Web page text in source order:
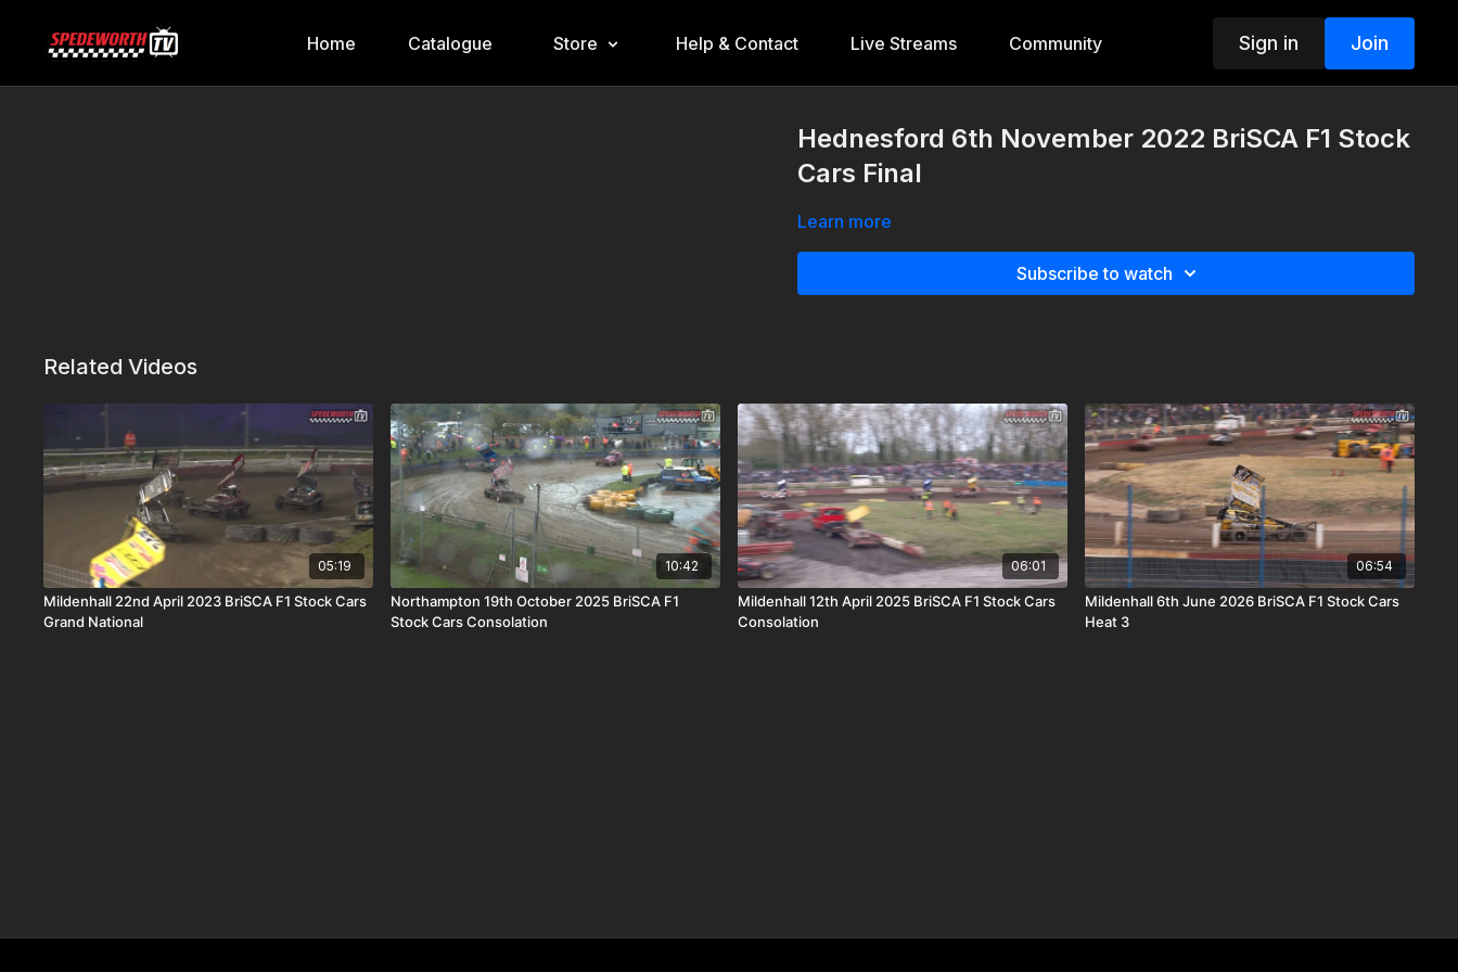
Home Catalogue Store Help & Contact Live Streams Community Sign in Join
Hednesford 6th November 2022 BriSCA F1 Stock
Cars Final
Learn more
Subscribe to watch
Related Videos
05:19
Mildenhall 22nd April 2023 BriSCA F1 Stock Cars
Grand National
10:42
Northampton 19th October 2025 BriSCA F1
Stock Cars Consolation
06:01
Mildenhall 12th April 2025 BriSCA F1 Stock Cars
Consolation
06:54
Mildenhall 6th June 2026 BriSCA F1 Stock Cars
Heat 3